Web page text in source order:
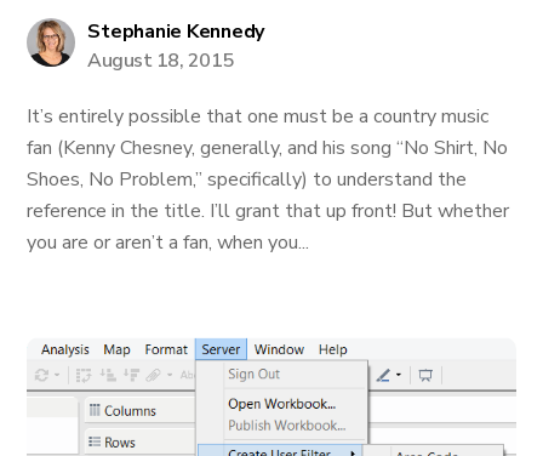
Stephanie Kennedy
August 18, 2015
It’s entirely possible that one must be a country music
fan (Kenny Chesney, generally, and his song “No Shirt, No
Shoes, No Problem,” specifically) to understand the
reference in the title. I’ll grant that up front! But whether
you are or aren’t a fan, when you...